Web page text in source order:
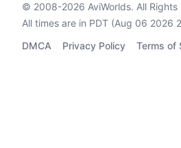
© 2008-2026 AviWorlds. All Rights
All times are in PDT (Aug 06 2026
DMCA
Privacy Policy Terms of